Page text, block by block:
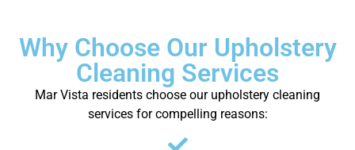
Why Choose Our Upholstery
Cleaning Services
Mar Vista residents choose our upholstery cleaning
services for compelling reasons: